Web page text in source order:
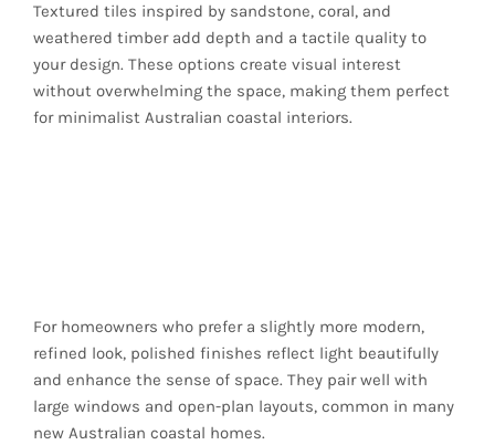
Textured tiles inspired by sandstone, coral, and
weathered timber add depth and a tactile quality to
your design. These options create visual interest
without overwhelming the space, making them perfect
for minimalist Australian coastal interiors.
For homeowners who prefer a slightly more modern,
refined look, polished finishes reflect light beautifully
and enhance the sense of space. They pair well with
large windows and open-plan layouts, common in many
new Australian coastal homes.